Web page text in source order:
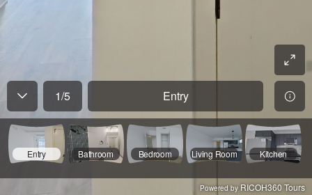
1/5 Entry
Entry Bathroom Bedroom Living Room Kitchen
Powered by RICOH360 Tours